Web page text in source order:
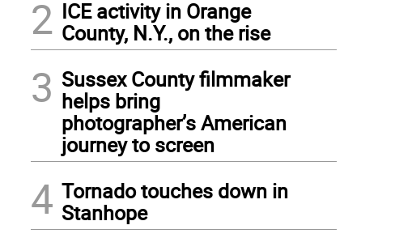
2 ICE activity in Orange
County, N.Y., on the rise
3 Sussex County filmmaker
helps bring
photographer’s American
journey to screen
4 Tornado touches down in
Stanhope